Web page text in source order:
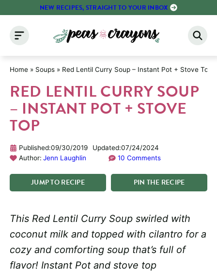
content
NEW RECIPES, STRAIGHT TO YOUR INBOX
Home » Soups » Red Lentil Curry Soup – Instant Pot + Stove Top
RED LENTIL CURRY SOUP
– INSTANT POT + STOVE
TOP
Published:09/30/2019 Updated:07/24/2024
Author: Jenn Laughlin 10 Comments
JUMPTORECIPE PIN THE RECIPE
This Red Lentil Curry Soup swirled with
coconut milk and topped with cilantro for a
cozy and comforting soup that’s full of
flavor! Instant Pot and stove top